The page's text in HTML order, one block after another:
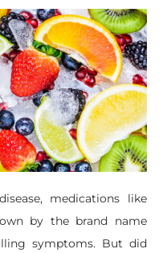
medications like
by the brand name
symptoms. But did